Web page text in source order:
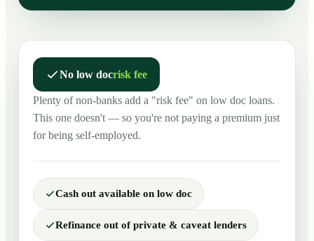
No low docrisk fee
Plenty of non-banks add a "risk fee" on low doc loans.
This one doesn't — so you're not paying a premium just
for being self-employed.
Cash out available on low doc
Refinance out of private & caveat lenders